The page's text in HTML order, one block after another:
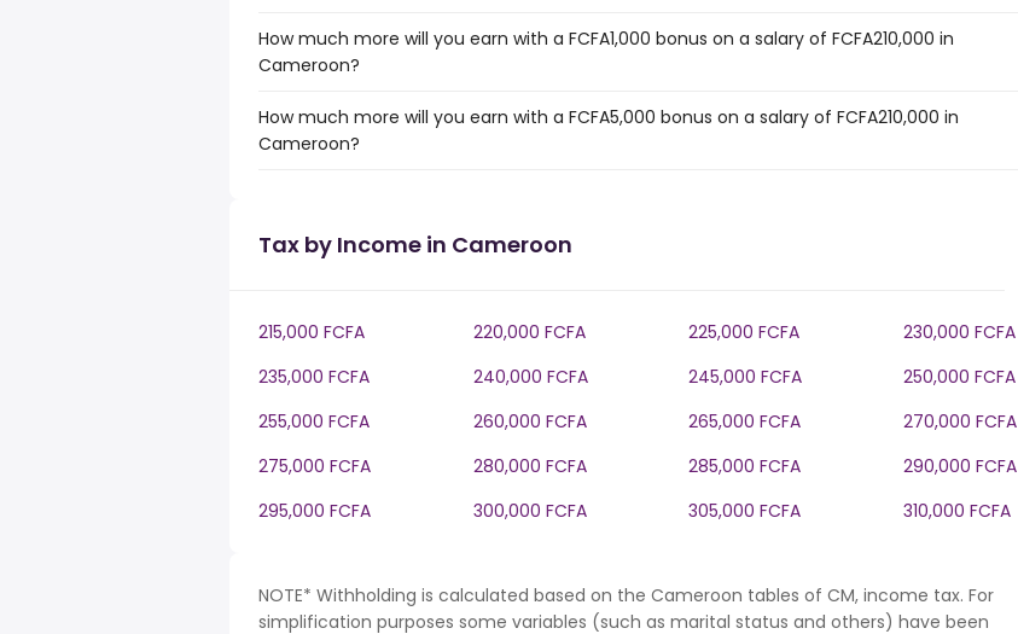
How much more will you earn with a FCFA1,000 bonus on a salary of FCFA210,000 in
Cameroon?
How much more will you earn with a FCFA5,000 bonus on a salary of FCFA210,000 in
Cameroon?
Tax by Income in Cameroon
215,000 FCFA 220,000 FCFA 225,000 FCFA
230,000 FCFA
235,000 FCFA
240,000 FCFA 245,000 FCFA
250,000 FCFA
255,000 FCFA
260,000 FCFA 265,000 FCFA
270,000 FCFA
275,000 FCFA
280,000 FCFA 285,000 FCFA
290,000 FCFA
295,000 FCFA
300,000 FCFA 305,000 FCFA 310,000 FCFA
NOTE* Withholding is calculated based on the Cameroon tables of CM, income tax. For
simplification purposes some variables (such as marital status and others) have been